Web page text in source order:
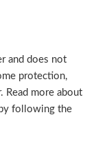
and does not
protection,
Read more about
following the